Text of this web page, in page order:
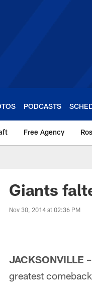
PODCASTS
Free Agency
|
Giants
Nov 30, 2014 at 02:36 PM
JACKSONVILLE –
greatest